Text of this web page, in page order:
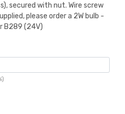
secured with nut. Wire screw
please order a 2W bulb -
B289 (24V)